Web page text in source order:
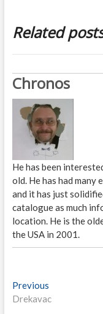
Related
Chronos
He has been
old. He has had many
and it has just
catalogue as much
location. He is the
the USA in 2001.
P
o
Previous
r
Drekavac